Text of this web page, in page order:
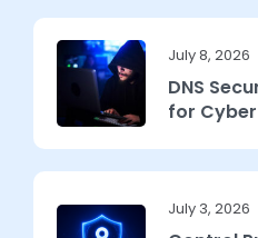
July 8, 2026
DNS
for
July 3, 2026